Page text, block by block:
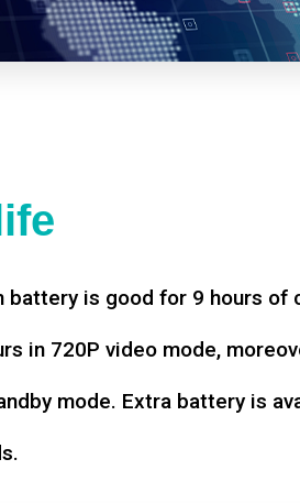
battery is good for 9 hours of
in 720P video mode,
mode. Extra battery is